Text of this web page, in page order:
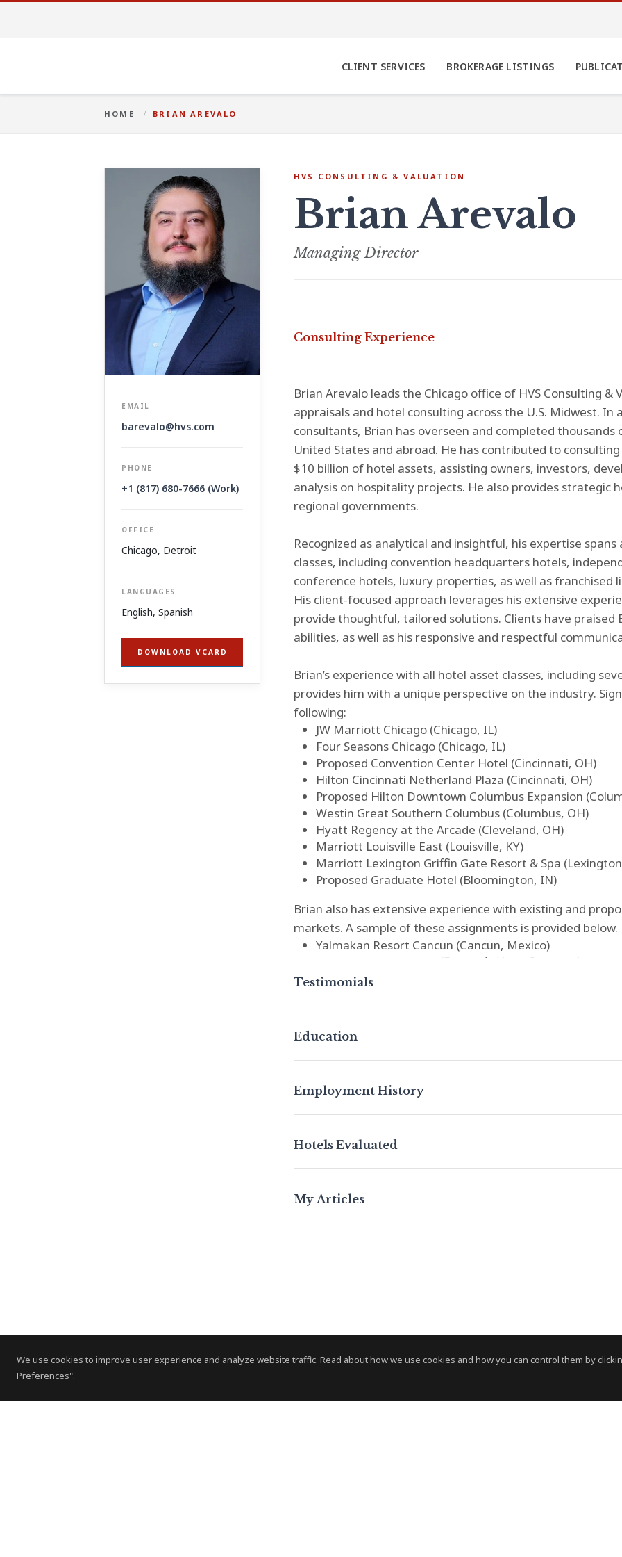
We use cookies to improve user experience and analyze website traffic. Read about how we use cookies and how you can control them by
Preferences".
CLIENT SERVICES BROKERAGE LISTINGS
HOME BRIAN AREVALO
EMAIL
barevalo@hvs.com
PHONE
+1 (817) 680-7666 (Work)
OFFICE
Chicago, Detroit
LANGUAGES
English, Spanish
DOWNLOAD VCARD
HVS CONSULTING & VALUATION
Brian Arevalo
Managing Director
Consulting Experience
Brian Arevalo leads the Chicago office of HVS Consulting &
appraisals and hotel consulting across the U.S. Midwest.
consultants, Brian has overseen and completed
United States and abroad. He has contributed to
$10 billion of hotel assets, assisting owners, investors,
analysis on hospitality projects. He also provides strategic
regional governments.
Recognized as analytical and insightful, his expertise
classes, including convention headquarters hotels,
conference hotels, luxury properties, as well as franchised
His client-focused approach leverages his extensive
provide thoughtful, tailored solutions. Clients have praised
abilities, as well as his responsive and respectful
Brian’s experience with all hotel asset classes, including
provides him with a unique perspective on the industry.
following:
JW Marriott Chicago (Chicago, IL)
Four Seasons Chicago (Chicago, IL)
Proposed Convention Center Hotel (Cincinnati, OH)
Hilton Cincinnati Netherland Plaza (Cincinnati, OH)
Proposed Hilton Downtown Columbus Expansion
Westin Great Southern Columbus (Columbus, OH)
Hyatt Regency at the Arcade (Cleveland, OH)
Marriott Louisville East (Louisville, KY)
Marriott Lexington Griffin Gate Resort & Spa
Proposed Graduate Hotel (Bloomington, IN)
Brian also has extensive experience with existing and
markets. A sample of these assignments is provided below.
Yalmakan Resort Cancun (Cancun, Mexico)
(Formerly Hyatt Regency)
Proposed Hotel (Guatemala City, Guatemala)
consultant and commercial appraiser, Brian is a state-
in Hospitality Management from the University of North
Connect with Brian onLinkedIn.
Testimonials
Education
Employment History
Hotels Evaluated
My Articles